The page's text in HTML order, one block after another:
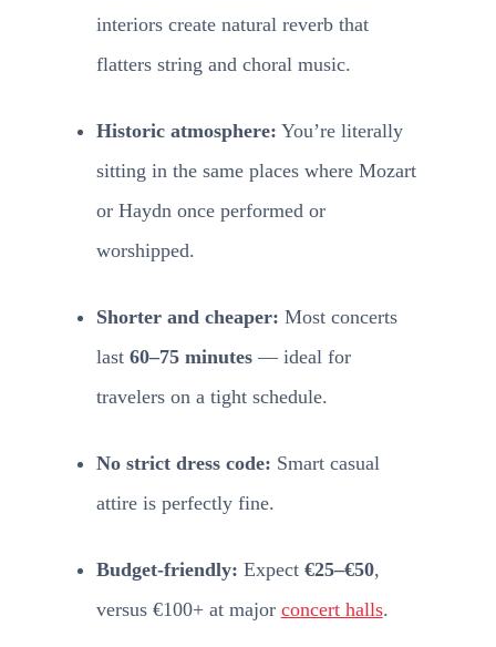
interiors create natural reverb that
flatters string and choral music.
Historic atmosphere: You’re literally
sitting in the same places where Mozart
or Haydn once performed or
worshipped.
Shorter and cheaper: Most concerts
last 60–75 minutes— ideal for
travelers on a tight schedule.
No strict dress code: Smart casual
attire is perfectly fine.
Budget-friendly: Expect €25–€50,
versus €100+ at major concert halls.